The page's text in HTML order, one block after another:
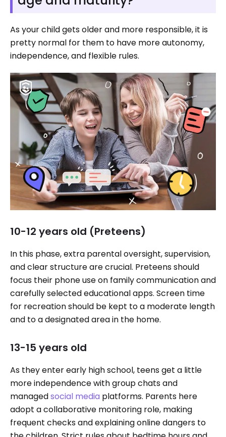
As your child gets older and more responsible, it is
pretty normal for them to have more autonomy,
independence, and flexible rules.
10-12 years old (Preteens)
In this phase, extra parental oversight, supervision,
and clear structure are crucial. Preteens should
focus their phone use on family communication and
carefully selected educational apps. Screen time
for recreation should be kept to a moderate length
and to a designated area in the home.
13-15 years old
As they enter early high school, teens get a little
more independence with group chats and
managedsocial media platforms. Parents here
adopt a collaborative monitoring role, making
frequent checks and explaining online dangers to